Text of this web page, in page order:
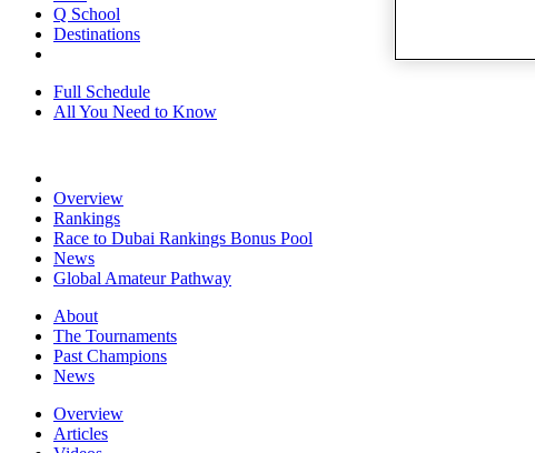
Q School
Destinations
Full Schedule
All You Need to Know
Overview
Rankings
Race to Dubai Rankings Bonus Pool
News
Global Amateur Pathway
About
The Tournaments
Past Champions
News
Overview
Articles